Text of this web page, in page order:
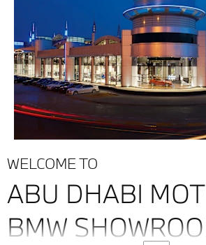
WELCOME TO
ABU DHABI
BMW